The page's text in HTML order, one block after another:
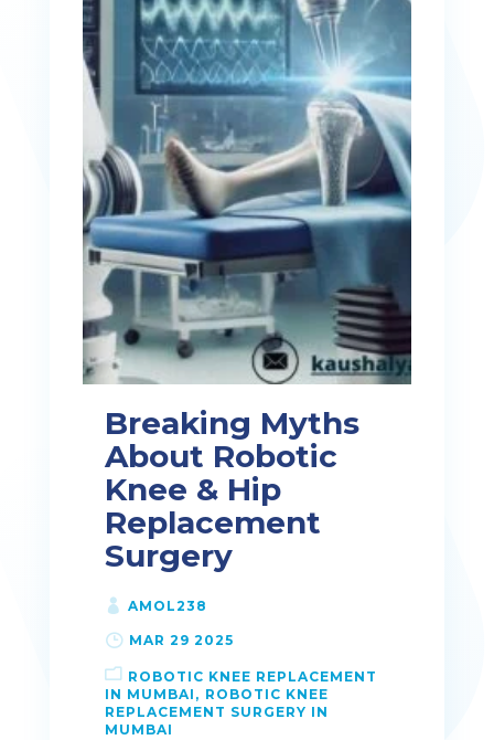
Breaking Myths
About Robotic
Knee & Hip
Replacement
Surgery
AMOL238
MAR 29 2025
ROBOTIC KNEE REPLACEMENT
IN MUMBAI
ROBOTIC KNEE
REPLACEMENT SURGERY IN
MUMBAI